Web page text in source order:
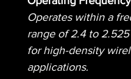
Operates within a
range of 2.4 to
for high-density
applications.